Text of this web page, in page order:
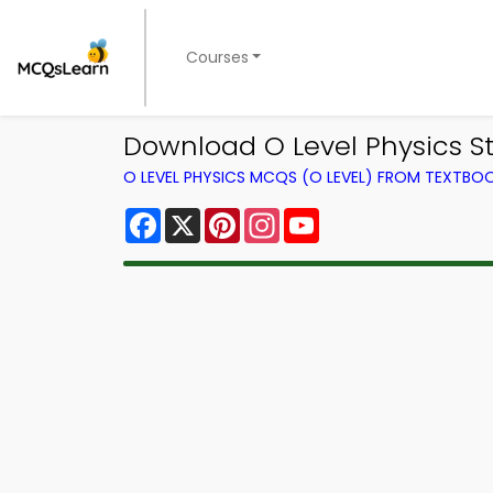
Courses
Download O Level Physics
O LEVEL PHYSICS MCQS (O LEVEL) FROM
Facebook
X PinterestInstagram